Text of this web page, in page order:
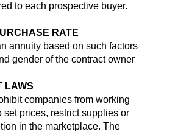
to each prospective buyer.
RATE
annuity based on such factors
gender of the contract owner
LAWS
companies from working
set prices, restrict supplies or
in the marketplace. The